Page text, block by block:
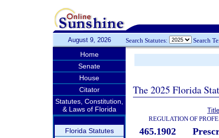
August 9, 2026 Search Statutes: Search
Home
Senate
House
Citator
Statutes, Constitution,
& Laws of Florida
Florida Statutes
The 2025 Florida
REGULATION OF
465.1902